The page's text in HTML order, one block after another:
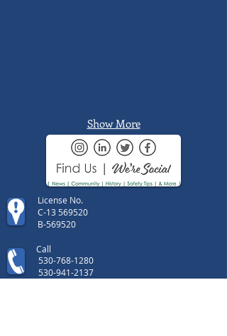
Show More
License No.
C-13 569520
B-569520
Call
530-768-1280
530-941-2137